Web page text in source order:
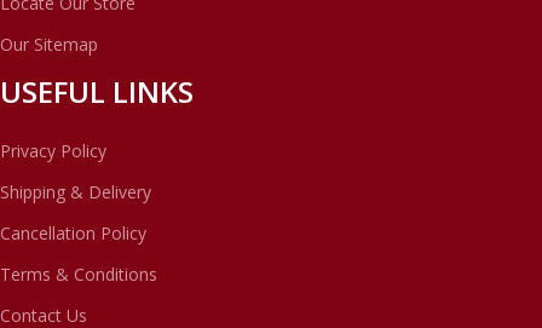
Our Sitemap
USEFUL LINKS
Privacy Policy
Shipping & Delivery
Cancellation Policy
Terms & Conditions
Contact Us